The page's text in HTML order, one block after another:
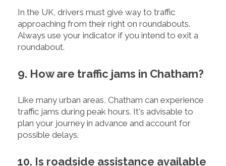
In the UK, drivers must give way to traffic
approaching from their right on roundabouts.
Always use your indicator if you intend to exit a
roundabout.
9. How are traffic jams in Chatham?
Like many urban areas, Chatham can experience
traffic jams during peak hours. It's advisable to
plan your journey in advance and account for
possible delays.
10. Is roadside assistance available